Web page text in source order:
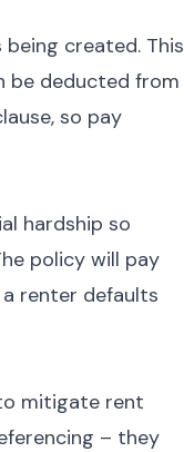
created. This
be deducted from
so pay
hardship so
policy will pay
renter defaults
mitigate rent
– they